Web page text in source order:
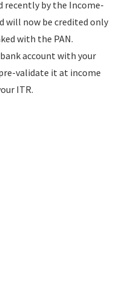
recently by the Income-
will now be credited only
with the PAN.
account with your
validate it at income
ITR.